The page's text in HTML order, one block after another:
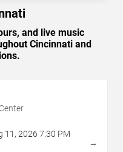
and live music
Cincinnati and
11 , 2026 7:30 PM
→